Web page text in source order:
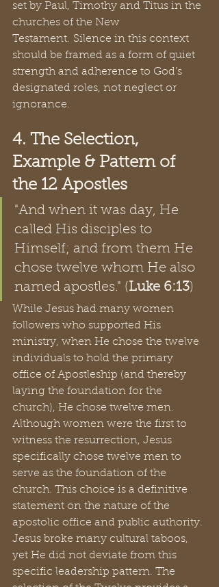
set by Paul, Timothy and Titus in the
churches of the New
Testament. Silence in this context
should be framed as a form of quiet
strength and adherence to God’s
designated roles, not neglect or
ignorance.
4. The Selection,
Example & Pattern of
the 12 Apostles
"And when it was day, He
called His disciples to
Himself; and from them He
chose twelve whom He also
named apostles." (Luke 6:13)
While Jesus had many women
followers who supported His
ministry, when He chose the twelve
individuals to hold the primary
office of Apostleship (and thereby
laying the foundation for the
church), He chose twelve men.
Although women were the first to
witness the resurrection, Jesus
specifically chose twelve men to
serve as the foundation of the
church. This choice is a definitive
statement on the nature of the
apostolic office and public authority.
Jesus broke many cultural taboos,
yet He did not deviate from this
specific leadership pattern. The